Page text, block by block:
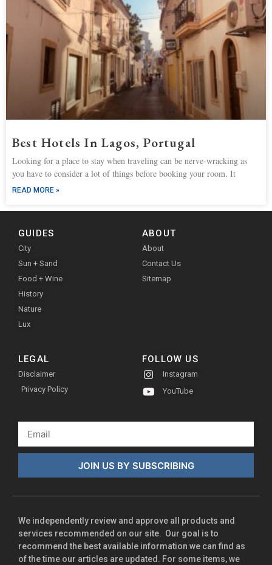
Best Hotels In Lagos, Portugal
Looking for a place to stay when traveling can be nerve-wracking as
you have to consider a lot of things before booking your room. It
READ MORE »
GUIDES
City
Sun + Sand
Food + Wine
History
Nature
Lux
ABOUT
About
Contact Us
Sitemap
LEGAL
Disclaimer
Privacy Policy
FOLLOW US
Instagram
YouTube
JOIN US BY SUBSCRIBING
We independently review and approve all products and
services recommended on our site. Our goal is to
recommend the best available information we can find as
of the time our articles are updated. For some items, we